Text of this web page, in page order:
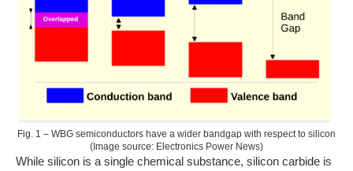
Fig. 1 – WBG semiconductors have a wider bandgap with respect to silicon
(Image source: Electronics Power News)
While silicon is a single chemical substance, silicon carbide is